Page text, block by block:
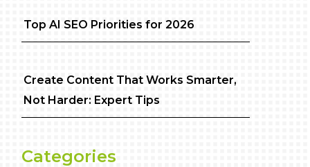
Top AI SEO Priorities for 2026
Create Content That Works Smarter,
Not Harder: Expert Tips
Categories